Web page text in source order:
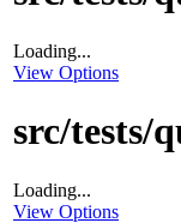
Loading...
View Options
src/tests/
Loading...
View Options